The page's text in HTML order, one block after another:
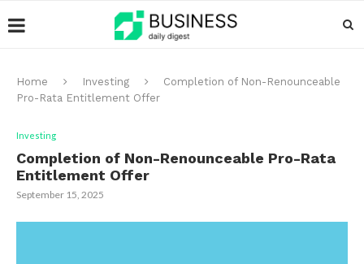
Home Investing
Completion of Non-Renounceable
Pro-Rata Entitlement Offer
Investing
Completion of Non-Renounceable Pro-Rata
Entitlement Offer
September 15, 2025